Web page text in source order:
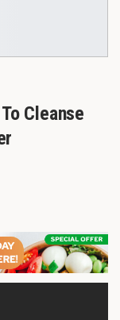
Cleanse